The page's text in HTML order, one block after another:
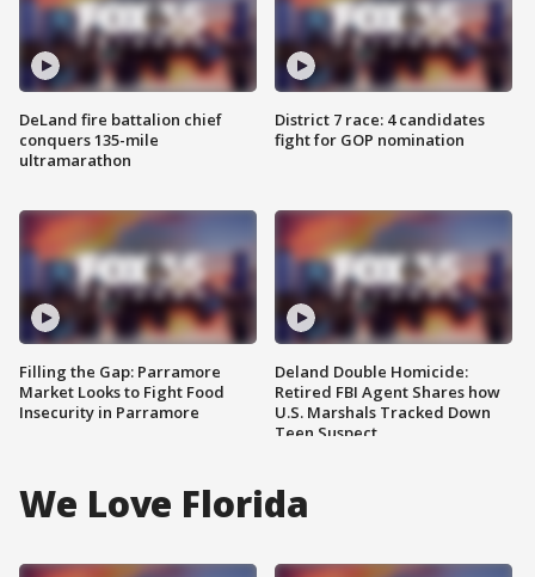
DeLand fire battalion chief
conquers 135-mile
ultramarathon
Filling the Gap: Parramore
Market Looks to Fight Food
Insecurity in Parramore
District 7 race: 4 candidates
fight for GOP nomination
Deland Double Homicide:
Retired FBI Agent Shares how
U.S. Marshals Tracked Down
Teen Suspect
We Love Florida